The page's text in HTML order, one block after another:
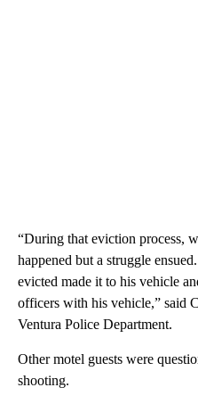
“During that eviction process,
happened but a struggle
evicted made it to his vehicle
officers with his vehicle,” said
Ventura Police Department.
Other motel guests were
shooting.